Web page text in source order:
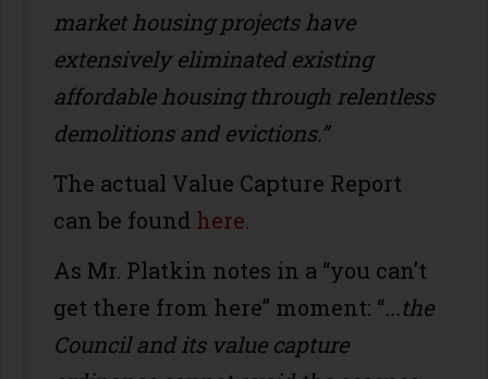
market housing projects have
extensively eliminated existing
affordable housing through relentless
demolitions and evictions.”
The actual Value Capture Report
can be found here.
As Mr. Platkin notes in a “you can’t
get there from here” moment: “...the
Council and its value capture